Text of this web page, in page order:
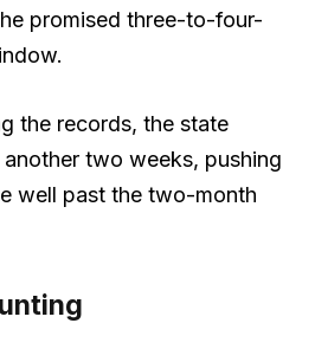
promised three-to-four-
the records, the state
two weeks, pushing
well past the two-month